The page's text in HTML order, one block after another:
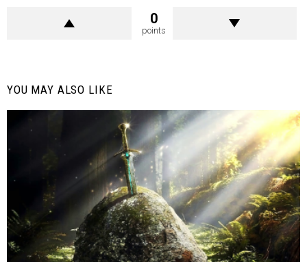
0
points
YOU MAY ALSO LIKE